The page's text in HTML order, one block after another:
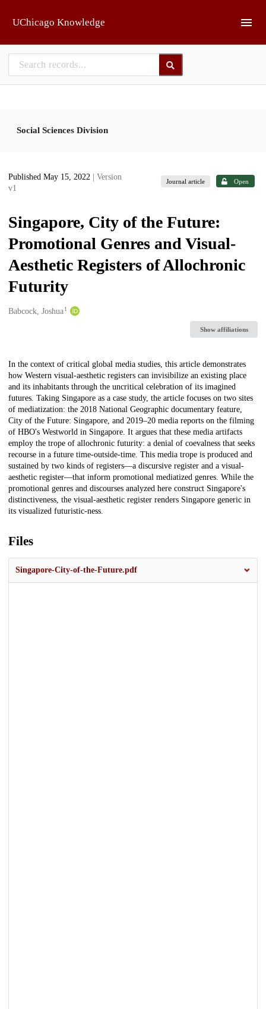
UChicago Knowledge
Social Sciences Division
Published May 15, 2022
| Version
v1
Journal article Open
Singapore, City of the Future:
Promotional Genres and Visual-
Aesthetic Registers of Allochronic
Futurity
Creators
Babcock, Joshua1
Show affiliations
Description
In the context of critical global media studies, this article demonstrates
how Western visual-aesthetic registers can invisibilize an existing place
and its inhabitants through the uncritical celebration of its imagined
futures. Taking Singapore as a case study, the article focuses on two sites
of mediatization: the 2018 National Geographic documentary feature,
City of the Future: Singapore, and 2019–20 media reports on the filming
of HBO's Westworld in Singapore. It argues that these media artifacts
employ the trope of allochronic futurity: a denial of coevalness that seeks
recourse in a future time-outside-time. This media trope is produced and
sustained by two kinds of registers—a discursive register and a visual-
aesthetic register—that inform promotional mediatized genres. While the
promotional genres and discourses analyzed here construct Singapore's
distinctiveness, the visual-aesthetic register renders Singapore generic in
its visualized futuristic-ness.
Files
Singapore-City-of-the-Future.pdf